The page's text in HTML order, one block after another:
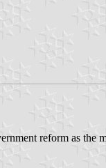
reform as the